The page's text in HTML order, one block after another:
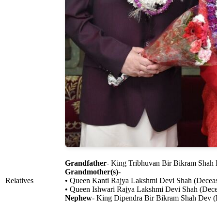
Relatives
Grandfather- King Tribhuvan Bir Bikram Shah
Grandmother(s)-
• Queen Kanti Rajya Lakshmi Devi Shah
• Queen Ishwari Rajya Lakshmi Devi Shah
Nephew- King Dipendra Bir Bikram Shah Dev